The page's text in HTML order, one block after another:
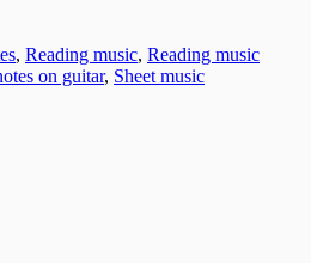
, Reading music, Reading music
on guitar, Sheet music